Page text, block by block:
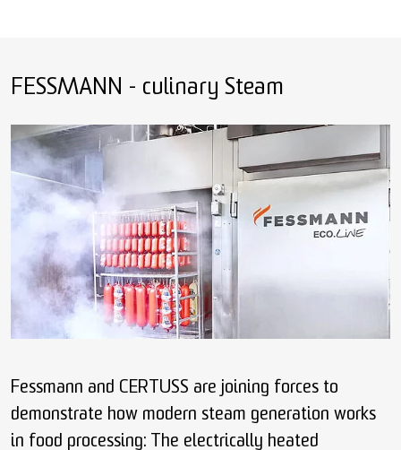
FESSMANN - culinary Steam
Fessmann and CERTUSS are joining forces to
demonstrate how modern steam generation works
in food processing: The electrically heated